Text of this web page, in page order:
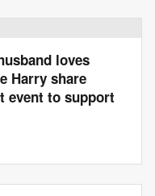
loves
Harry share
event to support